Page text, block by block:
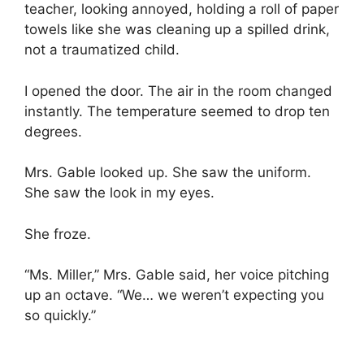
teacher, looking annoyed, holding a roll of paper
towels like she was cleaning up a spilled drink,
not a traumatized child.
I opened the door. The air in the room changed
instantly. The temperature seemed to drop ten
degrees.
Mrs. Gable looked up. She saw the uniform.
She saw the look in my eyes.
She froze.
“Ms. Miller,” Mrs. Gable said, her voice pitching
up an octave. “We… we weren’t expecting you
so quickly.”